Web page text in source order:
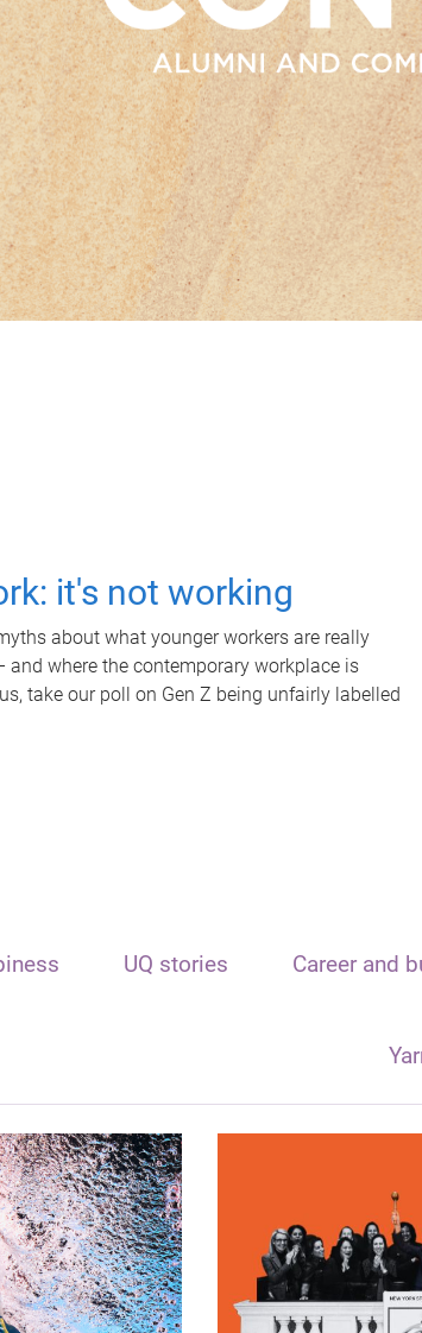
it's not working
about what younger workers are really
and where the contemporary workplace is
take our poll on Gen Z being unfairly labelled
UQ stories Career and